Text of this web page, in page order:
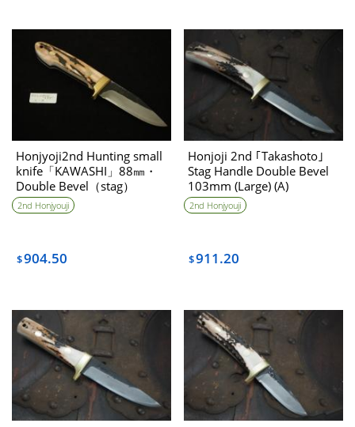
Honjyoji2nd Hunting small
knife「KAWASHI」88㎜・
Double Bevel（stag）
2nd Honjyouji
$904.50
Honjoji 2nd ｢Takashoto｣
Stag Handle Double Bevel
103mm (Large) (A)
2nd Honjyouji
$911.20